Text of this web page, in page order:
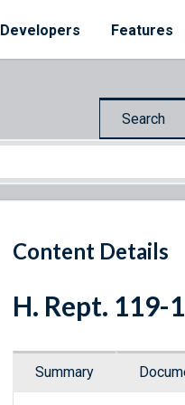
Developers Features
Search
Content Details
H. Rept. 119-
Summary